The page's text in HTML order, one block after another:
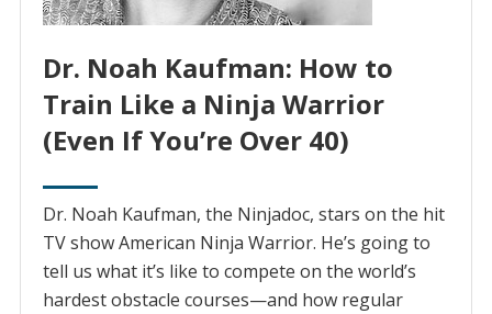
Dr. Noah Kaufman: How to
Train Like a Ninja Warrior
(Even If You’re Over 40)
Dr. Noah Kaufman, the Ninjadoc, stars on the hit
TV show American Ninja Warrior. He’s going to
tell us what it’s like to compete on the world’s
hardest obstacle courses—and how regular